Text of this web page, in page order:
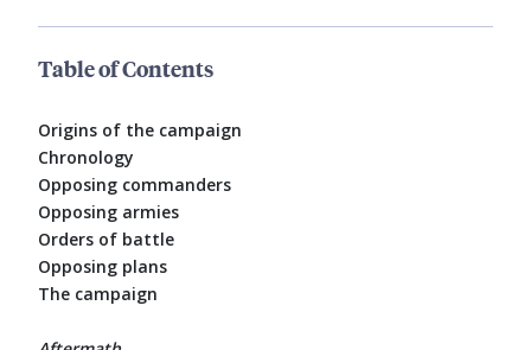
Table of Contents
Origins of the campaign
Chronology
Opposing commanders
Opposing armies
Orders of battle
Opposing plans
The campaign